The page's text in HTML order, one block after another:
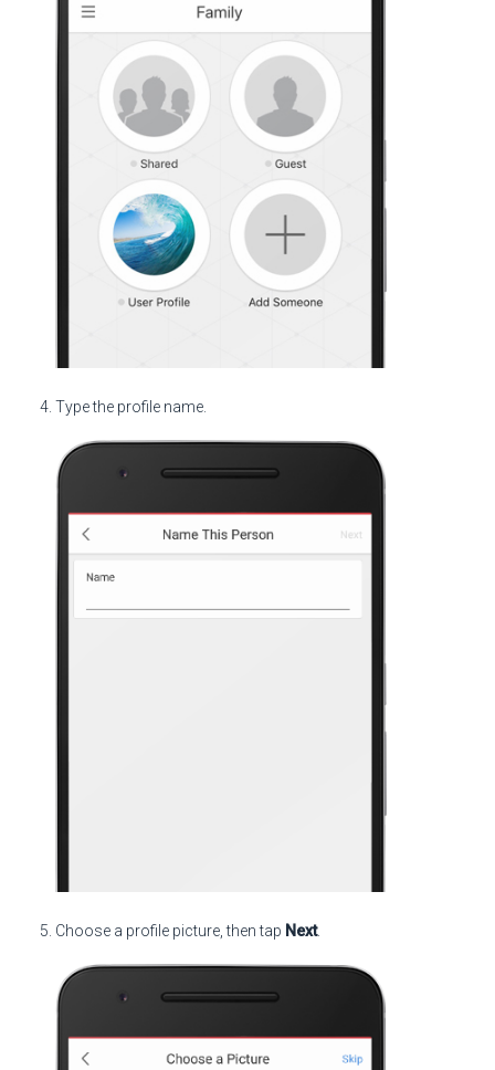
Type the profile name.
Choose a profile picture, then tap Next.